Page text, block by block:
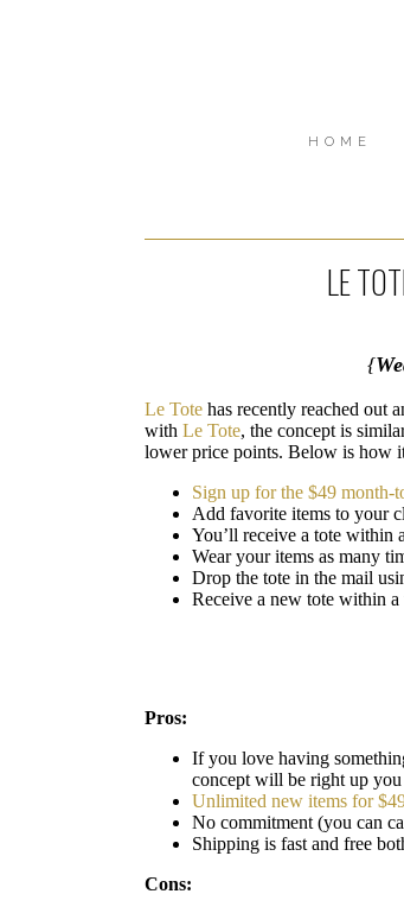
HOME
LE
{
Le Tote has recently reached out
with Le Tote, the concept is
lower price points. Below is how
Sign up for the $49 month-
Add favorite items to your
You’ll receive a tote within
Wear your items as many
Drop the tote in the mail
Receive a new tote within a
Pros:
If you love having
concept will be right up
Unlimited new items for
No commitment (you can
Shipping is fast and free
Cons: